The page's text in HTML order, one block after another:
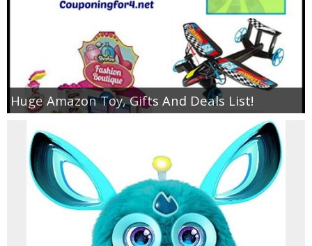
CVS Store Deals
Dollar General Deals
Dollar Tree Deals
Meijer Deals
Rite Aid Deals
Huge Amazon Toy, Gifts And Deals List!